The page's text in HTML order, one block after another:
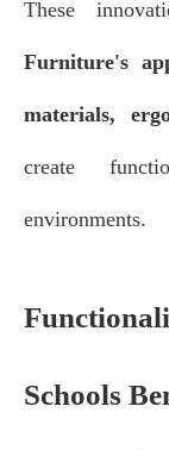
These
Furniture's
materials,
create
environments.
Schools